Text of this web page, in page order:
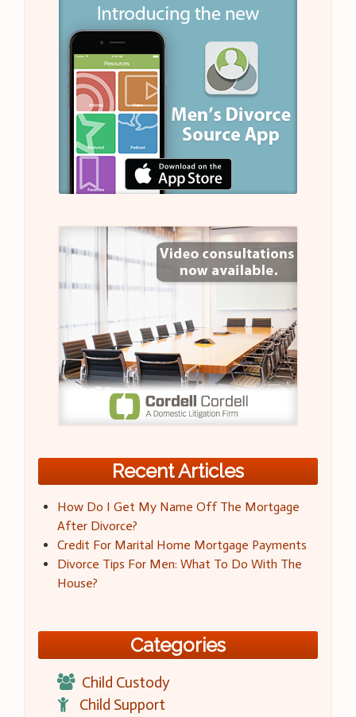
Recent Articles
How Do I Get My Name Off The Mortgage
After Divorce?
Credit For Marital Home Mortgage Payments
Divorce Tips For Men: What To Do With The
House?
Categories
Child Custody
Child Support